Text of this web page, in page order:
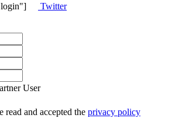
Twitter
User
read and accepted the privacy policy